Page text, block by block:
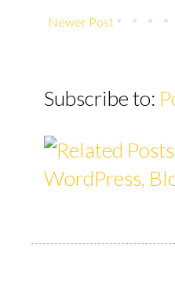
Newer Post
Subscribe to: